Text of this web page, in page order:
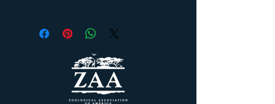
this program, you will be emailed a
Welcome Packet .
This packet includes: a rules/regulations
outline, a liability waiver and a photo
release form that must be signed and